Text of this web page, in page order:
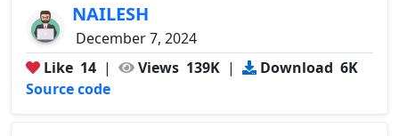
NAILESH
December 7, 2024
Like 14 | Views 139K | Download 6K
Source code